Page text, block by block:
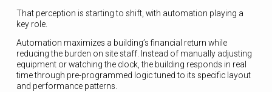
That perception is starting to shift, with automation playing a
key role.
Automation maximizes a building’s financial return while
reducing the burden on site staff. Instead of manually adjusting
equipment or watching the clock, the building responds in real
time through pre-programmed logic tuned to its specific layout
and performance patterns.